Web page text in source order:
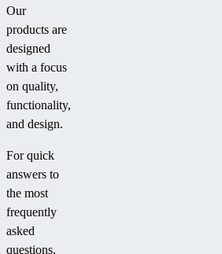
Our
products are
designed
with a focus
on quality,
functionality,
and design.
For quick
answers to
the most
frequently
asked
questions,